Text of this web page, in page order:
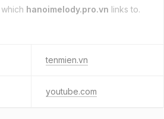
which hanoimelody.pro.vn links to.
tenmien.vn
youtube.com